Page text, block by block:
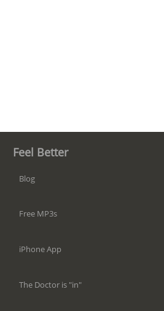
Feel Better
Blog
Free MP3s
iPhone App
The Doctor is "in"